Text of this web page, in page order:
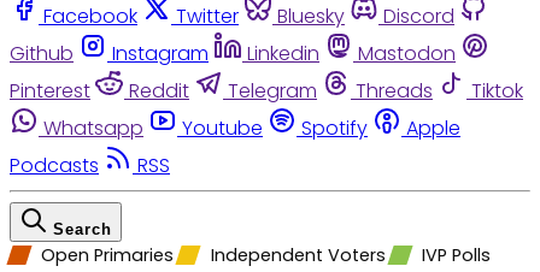
Facebook Twitter Bluesky
Discord
Github
Instagram Linkedin
Mastodon
Pinterest
Reddit Telegram Threads
Tiktok
Whatsapp
Youtube Spotify
Apple
Podcasts
RSS
Search
Open Primaries Independent Voters
IVP Polls